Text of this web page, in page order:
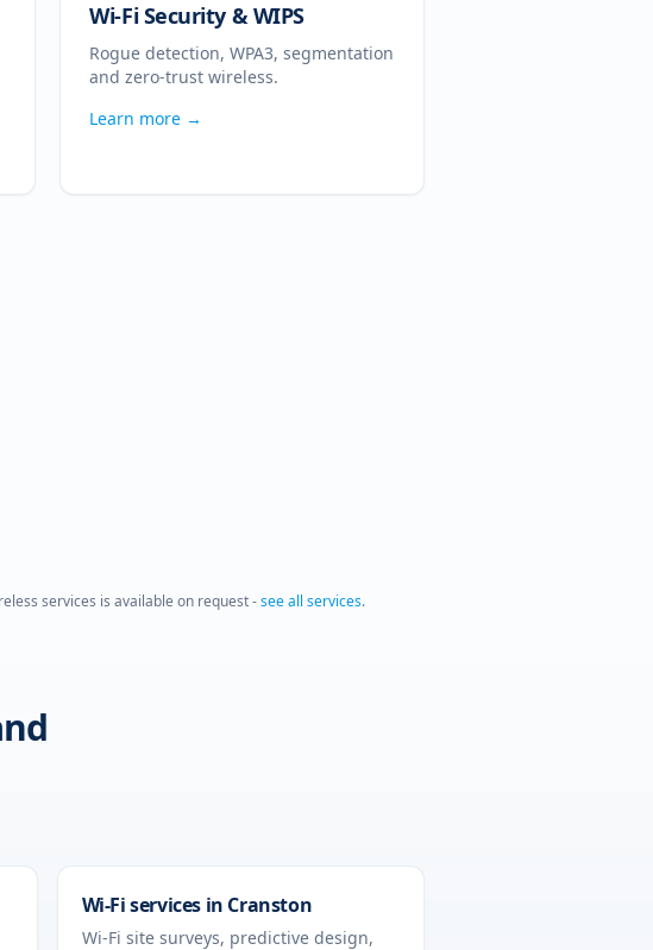
Wi-Fi Security & WIPS
Rogue detection, WPA3, segmentation
and zero-trust wireless.
Learn more →
services is available on request -see all services.
Wi-Fi services in Cranston
Wi-Fi site surveys, predictive design,